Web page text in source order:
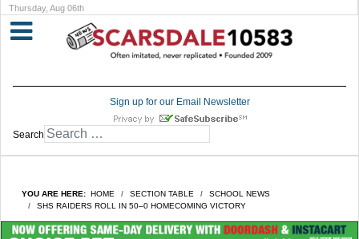
Thursday, Aug 06th
Sign up for our Email Newsletter
Search
YOU ARE HERE: HOME SECTION TABLE
SCHOOL NEWS
SHS RAIDERS ROLL IN 50–0 HOMECOMING VICTORY